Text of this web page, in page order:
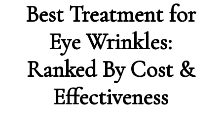
Best Treatment for
Eye Wrinkles:
Ranked By Cost &
Effectiveness